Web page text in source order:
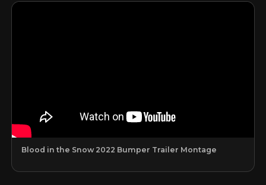
Blood in the Snow 2022 Bumper Trailer Montage